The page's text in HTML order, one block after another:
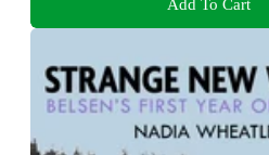
Add To Cart